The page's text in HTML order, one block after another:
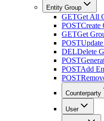
Entity Group
GETGet All
POSTCreate
GETGet
POST
DELDelete
POST
POSTAdd
POST
Counterparty
User